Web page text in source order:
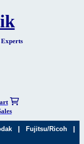
| Fujitsu/Ricoh |